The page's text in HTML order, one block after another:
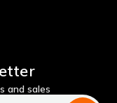
and sales